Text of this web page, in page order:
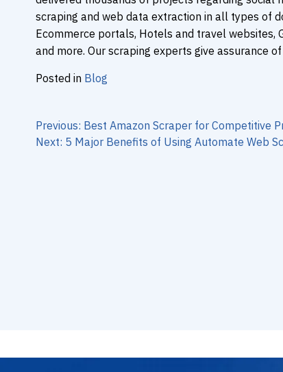
scraping and web data extraction in all types of
Ecommerce portals, Hotels and travel websites,
and more. Our scraping experts give assurance
Posted in Blog
navigation
Previous: Best Amazon Scraper for Competitive
Next: 5 Major Benefits of Using Automate Web